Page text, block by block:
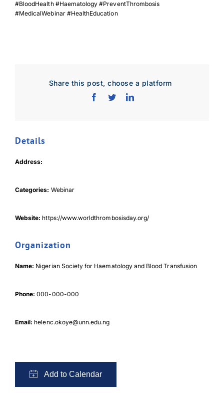
Download Poster
#BloodHealth #Haematology #PreventThrombosis
#MedicalWebinar #HealthEducation
Share this post, choose a platform
Details
Address:
Categories: Webinar
Website: https://www.worldthrombosisday.org/
Organization
Name: Nigerian Society for Haematology and Blood Transfusion
Phone:000-000-000
Email: helenc.okoye@unn.edu.ng